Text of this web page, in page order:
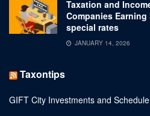
Taxation and
Companies
special rates
JANUARY 14, 2026
Taxontips
GIFT City Investments and